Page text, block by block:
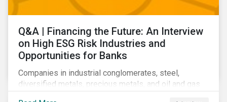
Q&A | Financing the Future: An Interview
on High ESG Risk Industries and
Opportunities for Banks
Companies in industrial conglomerates, steel,
diversified metals, precious metals, and oil and gas